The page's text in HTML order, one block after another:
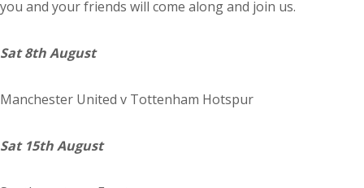
you and your friends will come along and join us.
Sat 8th August
Manchester United v Tottenham Hotspur
Sat 15th August